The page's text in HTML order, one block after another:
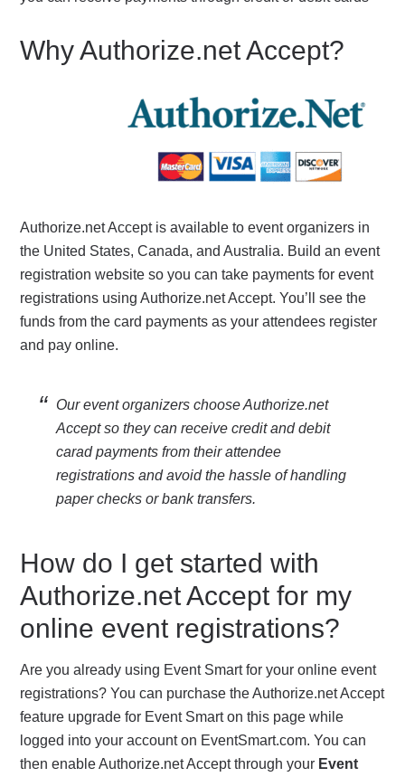
Why Authorize.net Accept?
Authorize.net Accept is available to event organizers in
the United States, Canada, and Australia. Build an event
registration website so you can take payments for event
registrations using Authorize.net Accept. You’ll see the
funds from the card payments as your attendees register
and pay online.
Our event organizers choose Authorize.net
Accept so they can receive credit and debit
carad payments from their attendee
registrations and avoid the hassle of handling
paper checks or bank transfers.
How do I get started with
Authorize.net Accept for my
online event registrations?
Are you already using Event Smart for your online event
registrations? You can purchase the Authorize.net Accept
feature upgrade for Event Smart on this page while
logged into your account on EventSmart.com. You can
then enable Authorize.net Accept through your Event